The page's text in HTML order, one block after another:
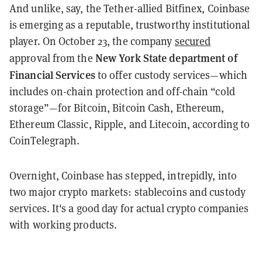
And unlike, say, the Tether-allied Bitfinex, Coinbase
is emerging as a reputable, trustworthy institutional
player. On October 23, the company secured
approval from the New York State department of
Financial Servicesto offer custody services—which
includes on-chain protection and off-chain “cold
storage”—for Bitcoin, Bitcoin Cash, Ethereum,
Ethereum Classic, Ripple, and Litecoin, according to
CoinTelegraph.
Overnight, Coinbase has stepped, intrepidly, into
two major crypto markets: stablecoins and custody
services. It's a good day for actual crypto companies
with working products.